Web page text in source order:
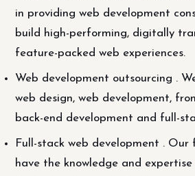
in providing web development
build high-performing, digitally
feature-packed web experiences.
Web development outsourcing .
web design, web development,
back-end development and full-
Full-stack web development . Our
have the knowledge and